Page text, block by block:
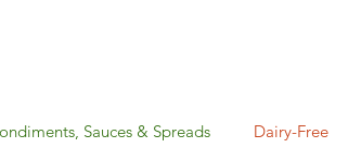
Sauces & Spreads Dairy-Free